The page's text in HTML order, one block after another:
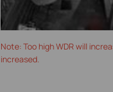
Note: Too high WDR will
increased.